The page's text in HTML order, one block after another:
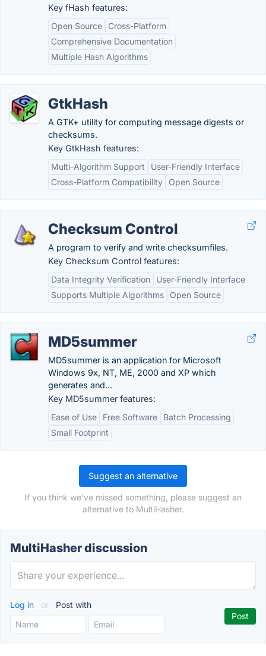
Key fHash features:
Open Source
Cross-Platform
Comprehensive Documentation
Multiple Hash Algorithms
GtkHash
A GTK+ utility for computing message digests or
checksums.
Key GtkHash features:
Multi-Algorithm Support
User-Friendly Interface
Cross-Platform Compatibility
Open Source
Checksum Control
A program to verify and write checksumfiles.
Key Checksum Control features:
Data Integrity Verification
User-Friendly Interface
Supports Multiple Algorithms
Open Source
MD5summer
MD5summer is an application for Microsoft
Windows 9x, NT, ME, 2000 and XP which
generates and...
Key MD5summer features:
Ease of Use
Free Software
Batch Processing
Small Footprint
Suggest an alternative
If you think we've missed something, please suggest an
alternative to MultiHasher.
MultiHasher discussion
Log in or Post with